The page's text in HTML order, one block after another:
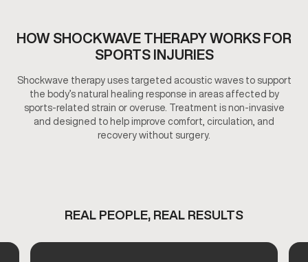
HOW SHOCKWAVE THERAPY WORKS FOR
SPORTS INJURIES
Shockwave therapy uses targeted acoustic waves to support
the body’s natural healing response in areas affected by
sports-related strain or overuse. Treatment is non-invasive
and designed to help improve comfort, circulation, and
recovery without surgery.
REAL PEOPLE, REAL RESULTS